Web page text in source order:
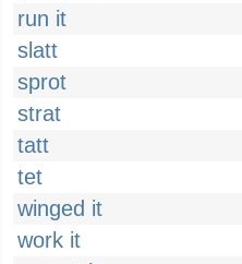
run it
slatt
sprot
strat
tatt
tet
winged it
work it